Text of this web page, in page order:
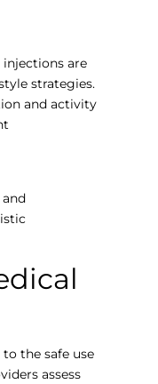
injections are
strategies.
and activity
the safe use
assess